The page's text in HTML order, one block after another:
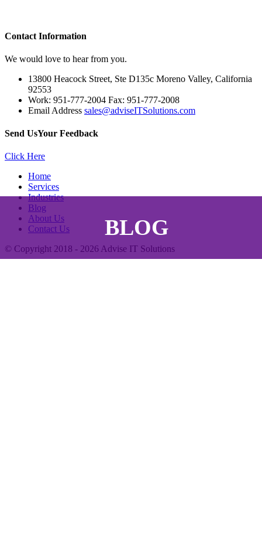
BLOG
Contact Information
We would love to hear from you.
13800 Heacock Street, Ste D135c Moreno Valley, California
92553
Work: 951-777-2004 Fax: 951-777-2008
Email Address sales@adviseITSolutions.com
Send UsYour Feedback
Click Here
Home
Services
Industries
Blog
About Us
Contact Us
© Copyright 2018 - 2026 Advise IT Solutions